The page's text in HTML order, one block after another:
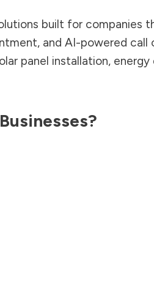
built for
and AI-powered
panel installation,